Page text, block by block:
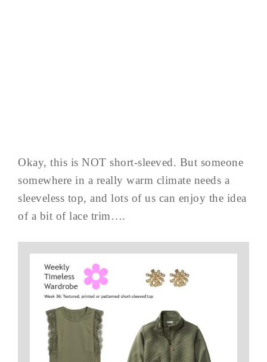
Okay, this is NOT short-sleeved. But someone
somewhere in a really warm climate needs a
sleeveless top, and lots of us can enjoy the idea
of a bit of lace trim….